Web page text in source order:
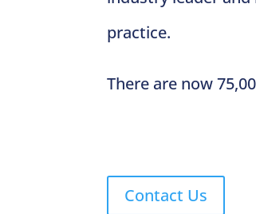
practice.
There are now
Contact Us